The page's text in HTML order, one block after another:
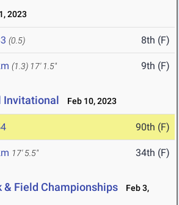
2023
(0.5) 8th (F)
(1.3) 17' 1.5" 9th (F)
Invitational Feb 10, 2023
90th (F)
17' 5.5" 34th (F)
& Field Championships
Feb 3,